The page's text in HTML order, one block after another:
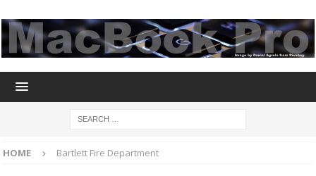
HOME Bartlett Fire Department